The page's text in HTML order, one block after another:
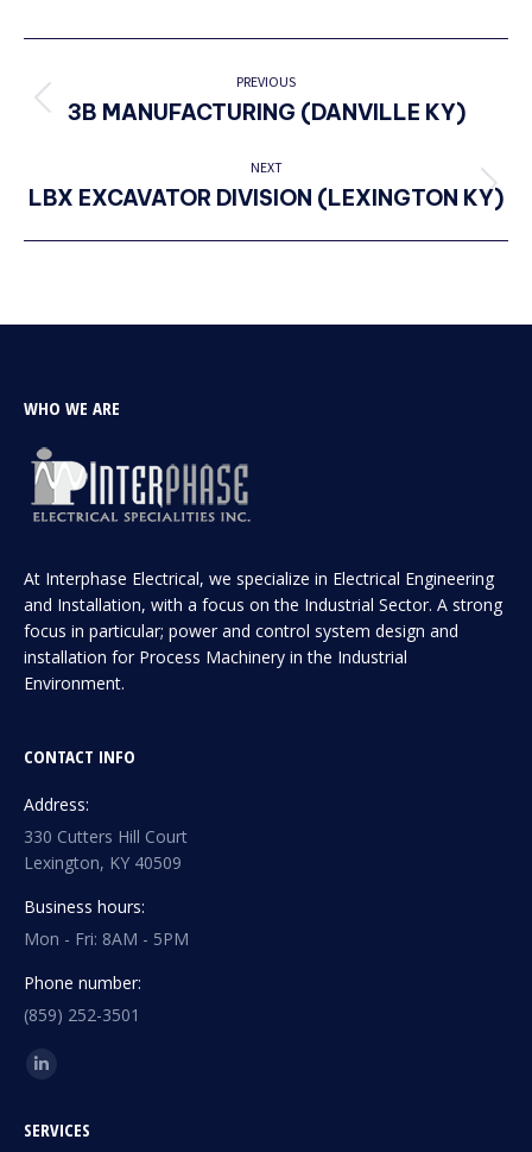
NAVIGATION
PREVIOUS
Previous
3B MANUFACTURING (DANVILLE KY)
NEXT
Next
LBX EXCAVATOR DIVISION (LEXINGTON KY)
WHO WE ARE
At Interphase Electrical, we specialize in Electrical Engineering
and Installation, with a focus on the Industrial Sector. A strong
focus in particular; power and control system design and
installation for Process Machinery in the Industrial
Environment.
CONTACT INFO
Address:
330 Cutters Hill Court
Lexington, KY 40509
Business hours:
Mon - Fri: 8AM - 5PM
Phone number:
(859) 252-3501
Find us on:
Linkedin
opens
SERVICES